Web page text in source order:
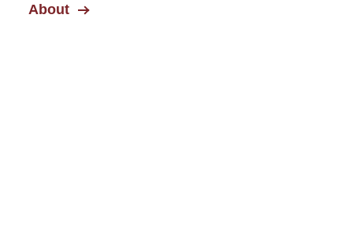
About